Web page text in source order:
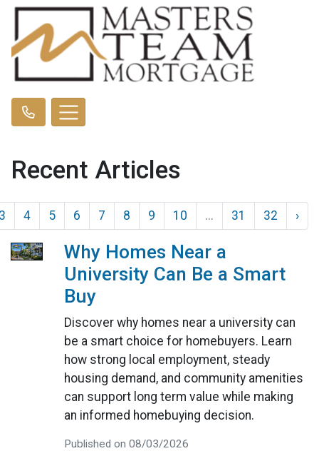
Recent Articles
4 5 6 7 8 9 10 ... 31 32 ›
Why Homes Near a
University Can Be a Smart
Buy
Discover why homes near a university can
be a smart choice for homebuyers. Learn
how strong local employment, steady
housing demand, and community amenities
can support long term value while making
an informed homebuying decision.
Published on 08/03/2026